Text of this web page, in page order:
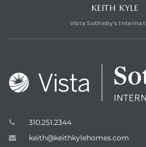
KEITH KYLE
Vista Sotheby's
310.251.2344
keith@keithkylehomes.com